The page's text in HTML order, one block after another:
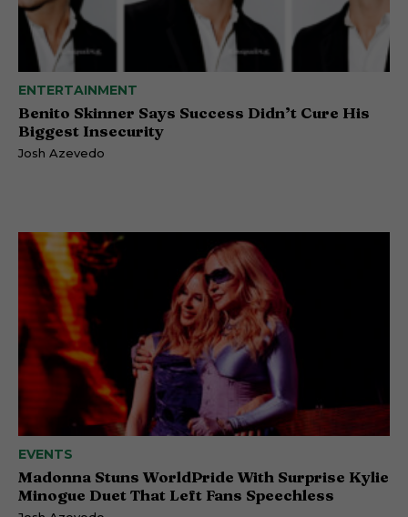
ENTERTAINMENT
Benito Skinner Says Success Didn’t Cure His
Biggest Insecurity
Josh Azevedo
EVENTS
Madonna Stuns WorldPride With Surprise Kylie
Minogue Duet That Left Fans Speechless